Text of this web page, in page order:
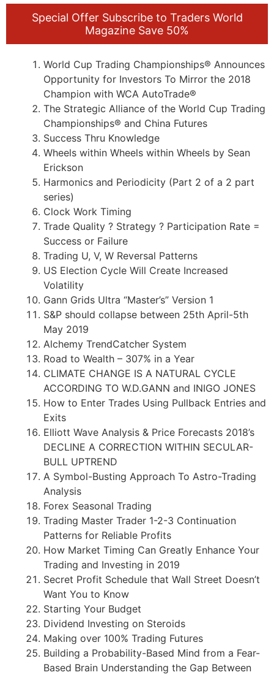
Special Offer Subscribe to Traders World
Magazine Save 50%
World Cup Trading Championships® Announces
Opportunity for Investors To Mirror the 2018
Champion with WCA AutoTrade®
The Strategic Alliance of the World Cup Trading
Championships® and China Futures
Success Thru Knowledge
Wheels within Wheels within Wheels by Sean
Erickson
Harmonics and Periodicity (Part 2 of a 2 part
series)
Clock Work Timing
Trade Quality ? Strategy ? Participation Rate =
Success or Failure
Trading U, V, W Reversal Patterns
US Election Cycle Will Create Increased
Volatility
Gann Grids Ultra “Master’s” Version 1
S&P should collapse between 25th April-5th
May 2019
Alchemy TrendCatcher System
Road to Wealth – 307% in a Year
CLIMATE CHANGE IS A NATURAL CYCLE
ACCORDING TO W.D.GANN and INIGO JONES
How to Enter Trades Using Pullback Entries and
Exits
Elliott Wave Analysis & Price Forecasts 2018’s
DECLINE A CORRECTION WITHIN SECULAR-
BULL UPTREND
A Symbol-Busting Approach To Astro-Trading
Analysis
Forex Seasonal Trading
Trading Master Trader 1-2-3 Continuation
Patterns for Reliable Profits
How Market Timing Can Greatly Enhance Your
Trading and Investing in 2019
Secret Profit Schedule that Wall Street Doesn’t
Want You to Know
Starting Your Budget
Dividend Investing on Steroids
Making over 100% Trading Futures
Building a Probability-Based Mind from a Fear-
Based Brain Understanding the Gap Between